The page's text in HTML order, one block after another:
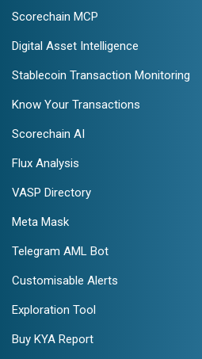
Scorechain MCP
Digital Asset Intelligence
Stablecoin Transaction Monitoring
Know Your Transactions
Scorechain AI
Flux Analysis
VASP Directory
Meta Mask
Telegram AML Bot
Customisable Alerts
Exploration Tool
Buy KYA Report